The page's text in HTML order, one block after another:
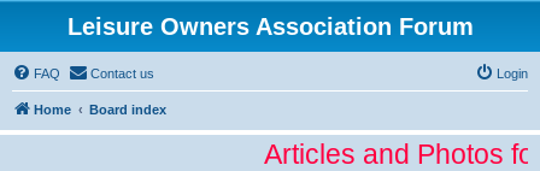
Leisure Owners Association Forum
FAQ Contact us Login
Home Board index
Articles and Photos